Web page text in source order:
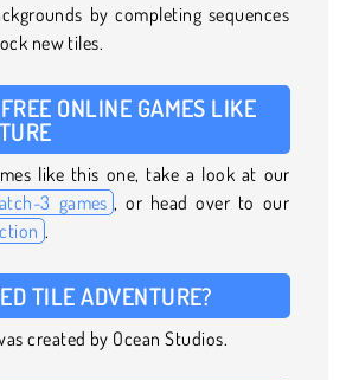
by completing sequences
new tiles.
ONLINE GAMES LIKE
like this one, take a look at our
3 games , or head over to our
.
TILE ADVENTURE?
created by Ocean Studios.